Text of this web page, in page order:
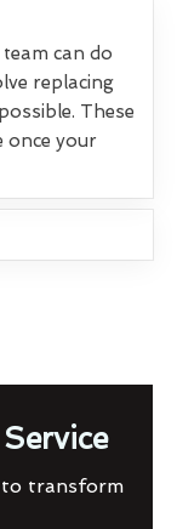
can do
replacing
These
once your
to transform